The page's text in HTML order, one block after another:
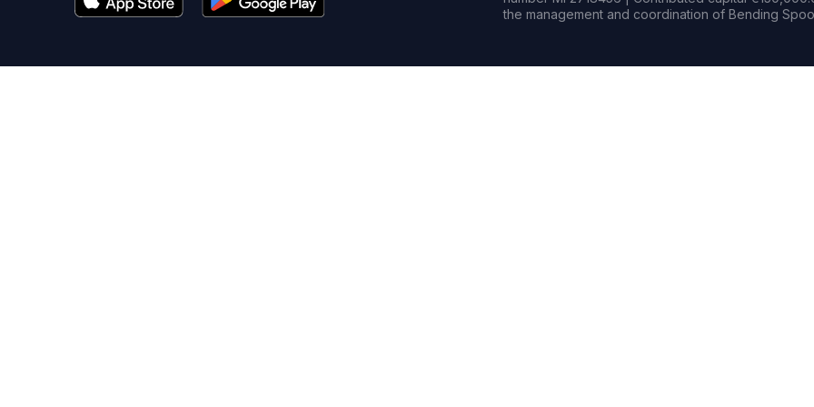
the management and coordination of Bending